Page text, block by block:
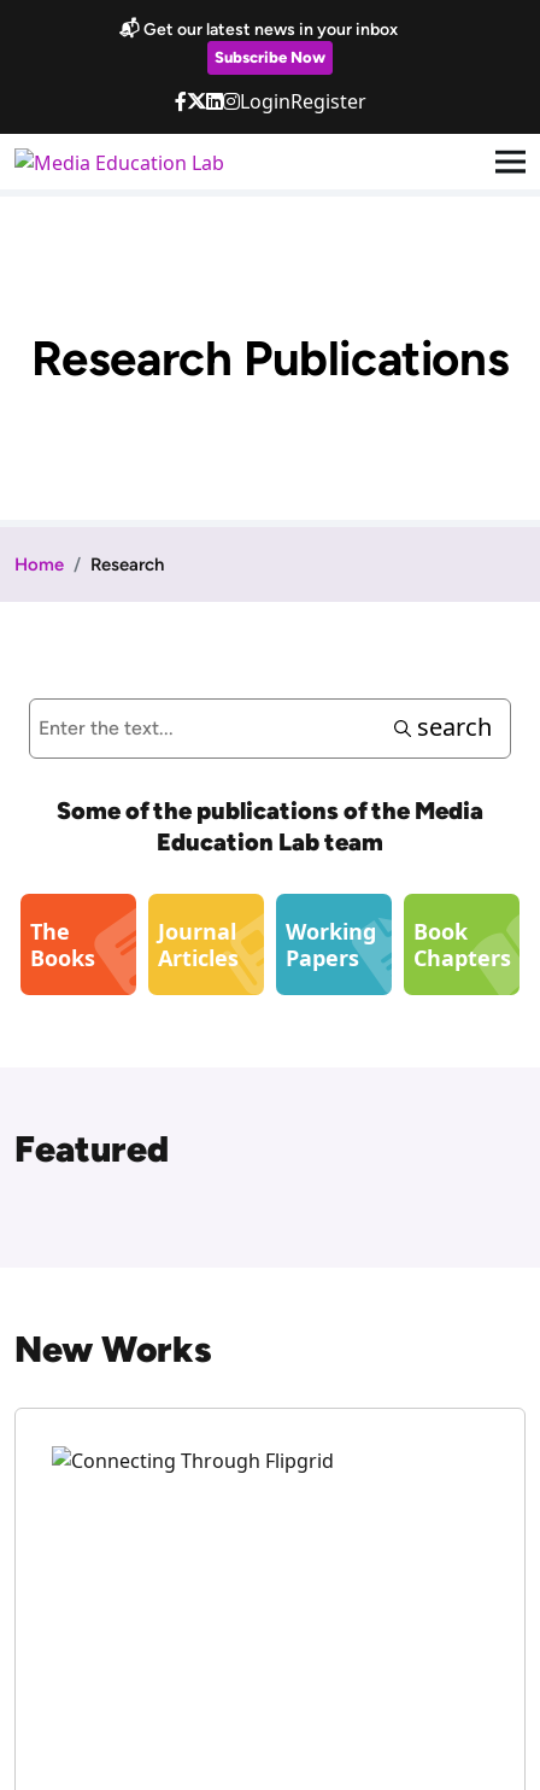
Skip to main content
📬 Get our latest news in your inbox
Subscribe Now
LoginRegister
Research Publications
Home Research
search
Some of the publications of the Media
Education Lab team
The
Books
Journal
Articles
Working
Papers
Book
Chapters
Featured
New Works